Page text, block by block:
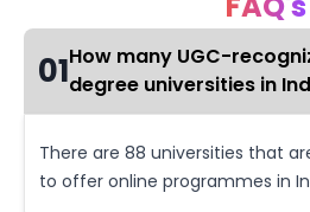
01How many UGC-
degree universities in
There are 88 universities that
to offer online programmes in